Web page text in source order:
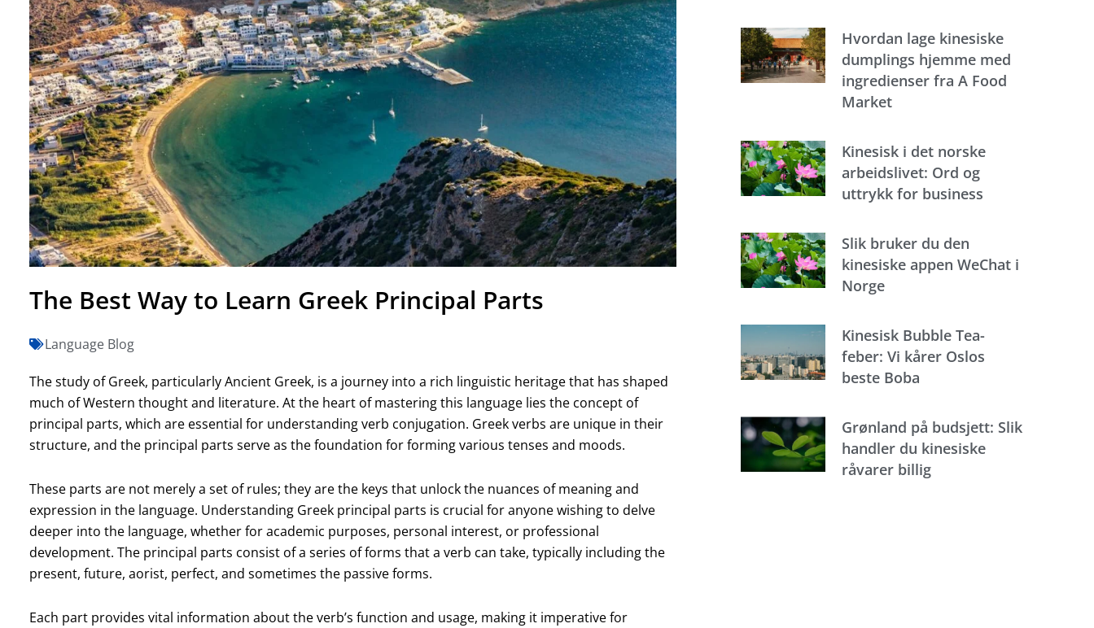
The Best Way to Learn Greek Principal Parts
Language Blog
The study of Greek, particularly Ancient Greek, is a journey into a rich linguistic heritage that has shaped
much of Western thought and literature. At the heart of mastering this language lies the concept of
principal parts, which are essential for understanding verb conjugation. Greek verbs are unique in their
structure, and the principal parts serve as the foundation for forming various tenses and moods.
These parts are not merely a set of rules; they are the keys that unlock the nuances of meaning and
expression in the language. Understanding Greek principal parts is crucial for anyone wishing to delve
deeper into the language, whether for academic purposes, personal interest, or professional
development. The principal parts consist of a series of forms that a verb can take, typically including the
present, future, aorist, perfect, and sometimes the passive forms.
Each part provides vital information about the verb’s function and usage, making it imperative for
Hvordan lage kinesiske
dumplings hjemme med
ingredienser fra A Food
Market
Kinesisk i det norske
arbeidslivet: Ord og
uttrykk for business
Slik bruker du den
kinesiske appen WeChat i
Norge
Kinesisk Bubble Tea-
feber: Vi kårer Oslos
beste Boba
Grønland på budsjett: Slik
handler du kinesiske
råvarer billig